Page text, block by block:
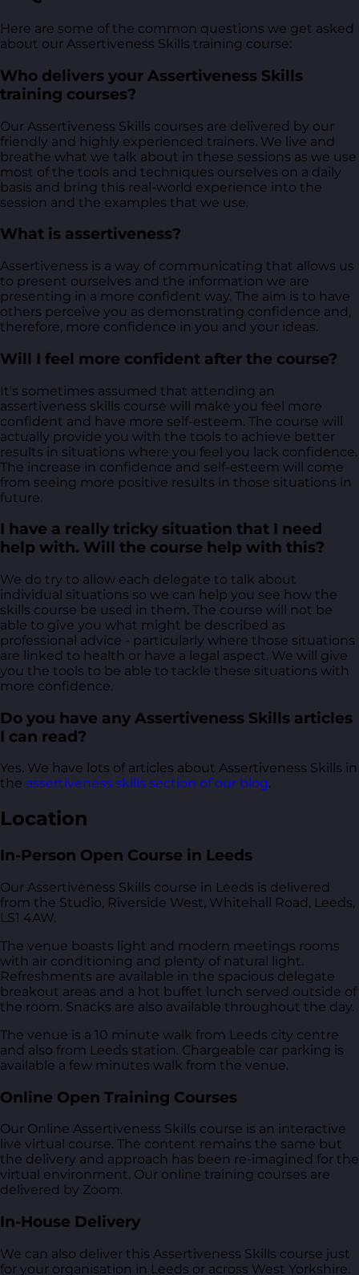
Here are some of the common questions we get asked
about our Assertiveness Skills training course:
Who delivers your Assertiveness Skills
training courses?
Our Assertiveness Skills courses are delivered by our
friendly and highly experienced trainers. We live and
breathe what we talk about in these sessions as we use
most of the tools and techniques ourselves on a daily
basis and bring this real-world experience into the
session and the examples that we use.
What is assertiveness?
Assertiveness is a way of communicating that allows us
to present ourselves and the information we are
presenting in a more confident way. The aim is to have
others perceive you as demonstrating confidence and,
therefore, more confidence in you and your ideas.
Will I feel more confident after the course?
It's sometimes assumed that attending an
assertiveness skills course will make you feel more
confident and have more self-esteem. The course will
actually provide you with the tools to achieve better
results in situations where you feel you lack confidence.
The increase in confidence and self-esteem will come
from seeing more positive results in those situations in
future.
I have a really tricky situation that I need
help with. Will the course help with this?
We do try to allow each delegate to talk about
individual situations so we can help you see how the
skills course be used in them. The course will not be
able to give you what might be described as
professional advice - particularly where those situations
are linked to health or have a legal aspect. We will give
you the tools to be able to tackle these situations with
more confidence.
Do you have any Assertiveness Skills articles
I can read?
Yes. We have lots of articles about Assertiveness Skills in
the assertiveness skills section of our blog.
Location
In-Person Open Course in Leeds
Our Assertiveness Skills course in Leeds is delivered
from the Studio, Riverside West, Whitehall Road, Leeds,
LS1 4AW.
The venue boasts light and modern meetings rooms
with air conditioning and plenty of natural light.
Refreshments are available in the spacious delegate
breakout areas and a hot buffet lunch served outside of
the room. Snacks are also available throughout the day.
The venue is a 10 minute walk from Leeds city centre
and also from Leeds station. Chargeable car parking is
available a few minutes walk from the venue.
Online Open Training Courses
Our Online Assertiveness Skills course is an interactive
live virtual course. The content remains the same but
the delivery and approach has been re-imagined for the
virtual environment. Our online training courses are
delivered by Zoom.
In-House Delivery
We can also deliver this Assertiveness Skills course just
for your organisation in Leeds or across West Yorkshire.